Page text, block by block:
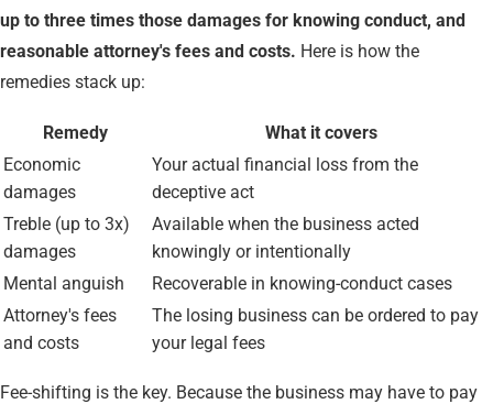
up to three times those damages for knowing conduct, and
reasonable attorney's fees and costs. Here is how the
remedies stack up:
Remedy
What it covers
Economic
damages
Your actual financial loss from the
deceptive act
Treble (up to 3x)
damages
Available when the business acted
knowingly or intentionally
Mental anguish
Recoverable in knowing-conduct cases
Attorney's fees
and costs
The losing business can be ordered to pay
your legal fees
Fee-shifting is the key. Because the business may have to pay